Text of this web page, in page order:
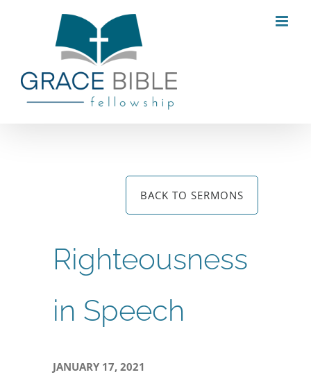
BACK TO SERMONS
Righteousness
in Speech
JANUARY 17, 2021